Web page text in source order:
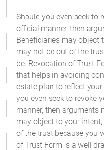
Should you even seek to
official manner, then
Beneficiaries may object
may not be out of the
be. Revocation of Trust
that helps in avoiding
estate plan to reflect
you even seek to revoke
manner, then arguments
may object to your
of the trust because you
of Trust Form is a well